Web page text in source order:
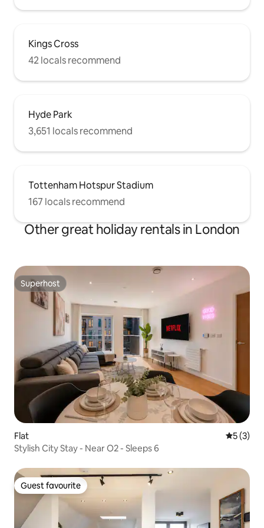
Kings Cross
42 locals recommend
Hyde Park
3,651 locals recommend
Tottenham Hotspur Stadium
167 locals recommend
Other great holiday rentals in London
Superhost
Superhost
Flat 5 out of
5 (3)
Stylish City Stay - Near O2 - Sleeps 6
Guest favourite
Guest favourite